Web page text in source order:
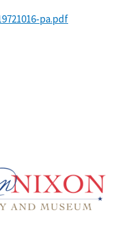
pa.pdf